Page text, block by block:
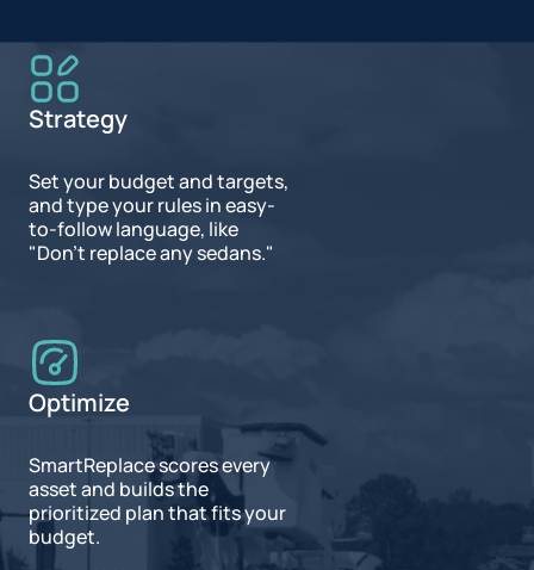
Strategy
Set your budget and targets,
and type your rules in easy-
to-follow language, like
"Don't replace any sedans."
Optimize
SmartReplace scores every
asset and builds the
prioritized plan that fits your
budget.